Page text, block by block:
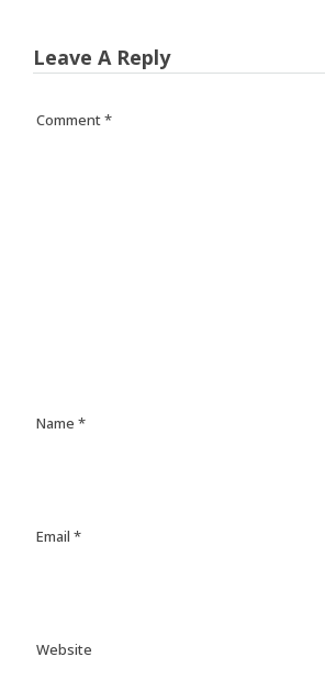
Leave A Reply
Comment*
Name *
Email *
Website